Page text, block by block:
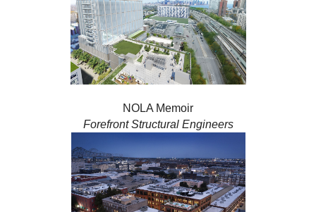
NOLA Memoir
Forefront Structural Engineers